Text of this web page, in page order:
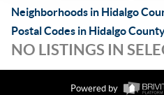
Neighborhoods in Hidalgo
Postal Codes in Hidalgo
NO LISTINGS IN
Powered by